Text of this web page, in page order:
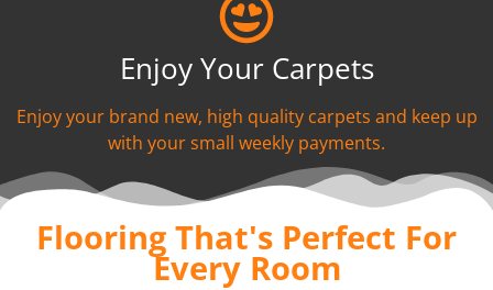
Enjoy Your Carpets
Enjoy your brand new, high quality carpets and keep up
with your small weekly payments.
Flooring That's Perfect For
Every Room